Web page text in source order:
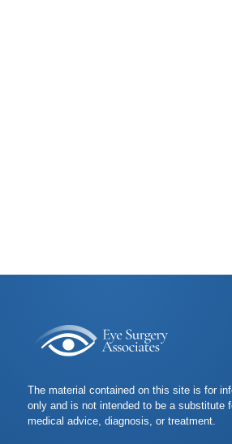
The material contained on this site is for
only and is not intended to be a substitute
medical advice, diagnosis, or treatment.